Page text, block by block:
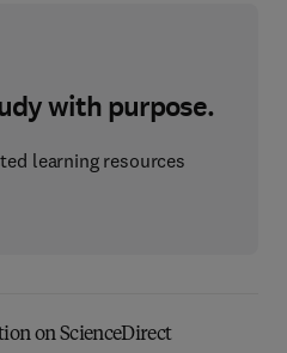
with purpose.
learning resources
on ScienceDirect